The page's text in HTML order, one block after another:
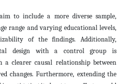
to include a more diverse sample,
range and varying educational levels,
of the findings. Additionally,
design with a control group is
a clearer causal relationship between
changes. Furthermore, extending the